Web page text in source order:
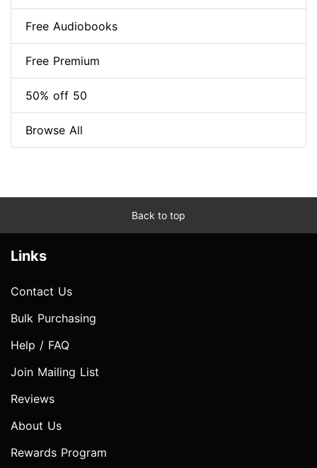
Free Audiobooks
Free Premium
50% off 50
Browse All
Back to top
Links
Contact Us
Bulk Purchasing
Help / FAQ
Join Mailing List
Reviews
About Us
Rewards Program